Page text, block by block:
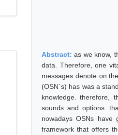
Abstract:as we know,
data. Therefore, one
messages denote on
(OSN`s) has was a
knowledge. therefore,
sounds and options.
nowadays OSNs
framework that offers